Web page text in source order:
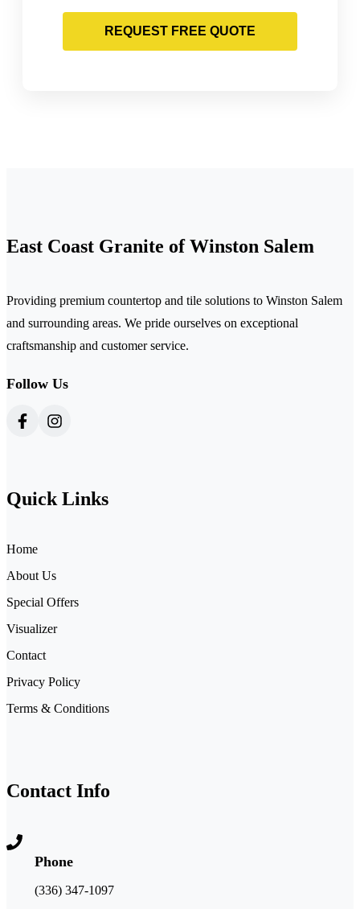
REQUEST FREE QUOTE
East Coast Granite of Winston Salem
Providing premium countertop and tile solutions to Winston Salem
and surrounding areas. We pride ourselves on exceptional
craftsmanship and customer service.
Follow Us
Quick Links
Home
About Us
Special Offers
Visualizer
Contact
Privacy Policy
Terms & Conditions
Contact Info
Phone
(336) 347-1097